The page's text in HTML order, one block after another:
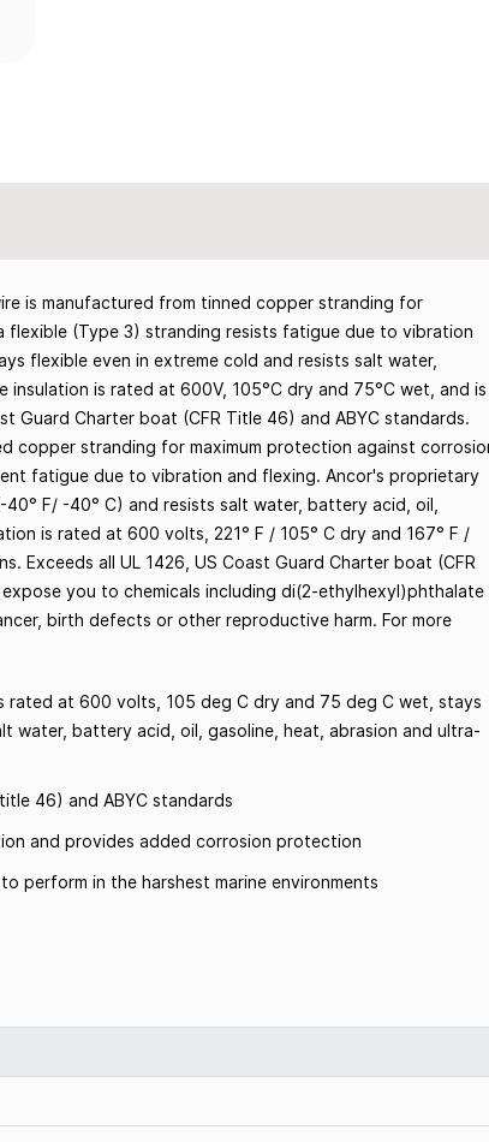
is manufactured from tinned copper stranding for
(Type 3) stranding resists fatigue due to vibration
flexible even in extreme cold and resists salt water,
is rated at 600V, 105°C dry and 75°C wet, and is
Guard Charter boat (CFR Title 46) and ABYC standards.
copper stranding for maximum protection against
fatigue due to vibration and flexing. Ancor's proprietary
F/ -40° C) and resists salt water, battery acid, oil,
is rated at 600 volts, 221° F / 105° C dry and 167° F /
Exceeds all UL 1426, US Coast Guard Charter boat (CFR
you to chemicals including di(2-ethylhexyl)phthalate
birth defects or other reproductive harm. For more
at 600 volts, 105 deg C dry and 75 deg C wet, stays
water, battery acid, oil, gasoline, heat, abrasion and ultra-
46) and ABYC standards
and provides added corrosion protection
perform in the harshest marine environments